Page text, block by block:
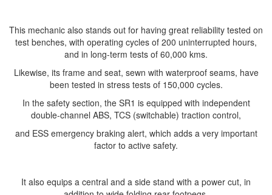
This mechanic also stands out for having great reliability tested on
test benches, with operating cycles of 200 uninterrupted hours,
and in long-term tests of 60,000 kms.
Likewise, its frame and seat, sewn with waterproof seams, have
been tested in stress tests of 150,000 cycles.
In the safety section, the SR1 is equipped with independent
double-channel ABS, TCS (switchable) traction control,
and ESS emergency braking alert, which adds a very important
factor to active safety.
It also equips a central and a side stand with a power cut, in